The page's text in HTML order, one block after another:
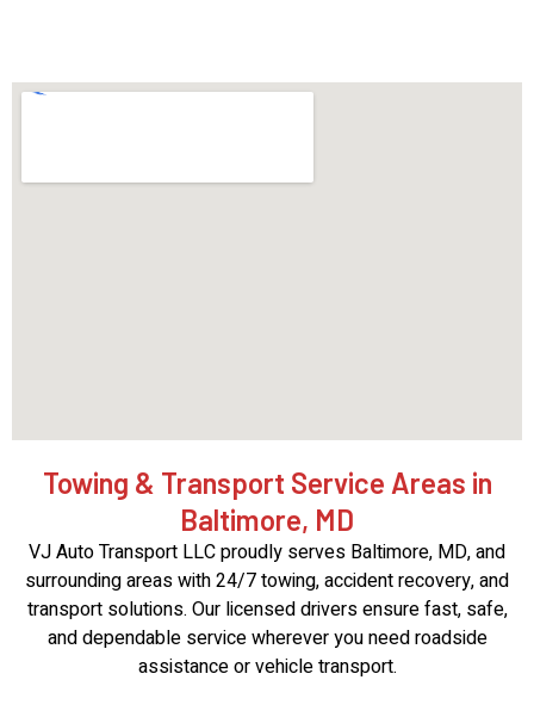
Towing & Transport Service Areas in
Baltimore, MD
VJ Auto Transport LLC proudly serves Baltimore, MD, and
surrounding areas with 24/7 towing, accident recovery, and
transport solutions. Our licensed drivers ensure fast, safe,
and dependable service wherever you need roadside
assistance or vehicle transport.